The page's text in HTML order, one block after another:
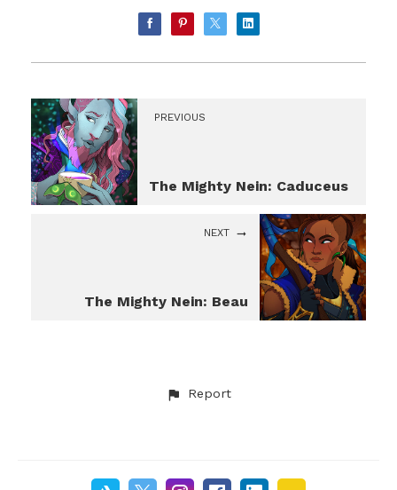
PREVIOUS
The Mighty Nein: Caduceus
NEXT
The Mighty Nein: Beau
Report